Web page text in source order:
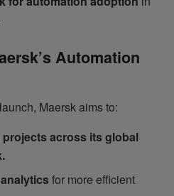
Automation
Maersk aims to:
across its global
for more efficient